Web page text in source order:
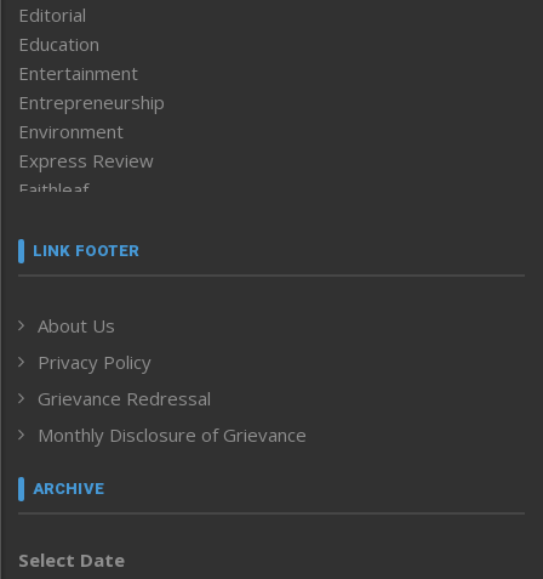
Editorial
Education
Entertainment
Entrepreneurship
Environment
Express Review
Faithleaf
Frontpage
Human Rights
ICAR
India
Inventing the Future
Law and order
Left-Featured
Main-Featured
LINK FOOTER
About Us
Privacy Policy
Grievance Redressal
Monthly Disclosure of Grievance
ARCHIVE
Select Date